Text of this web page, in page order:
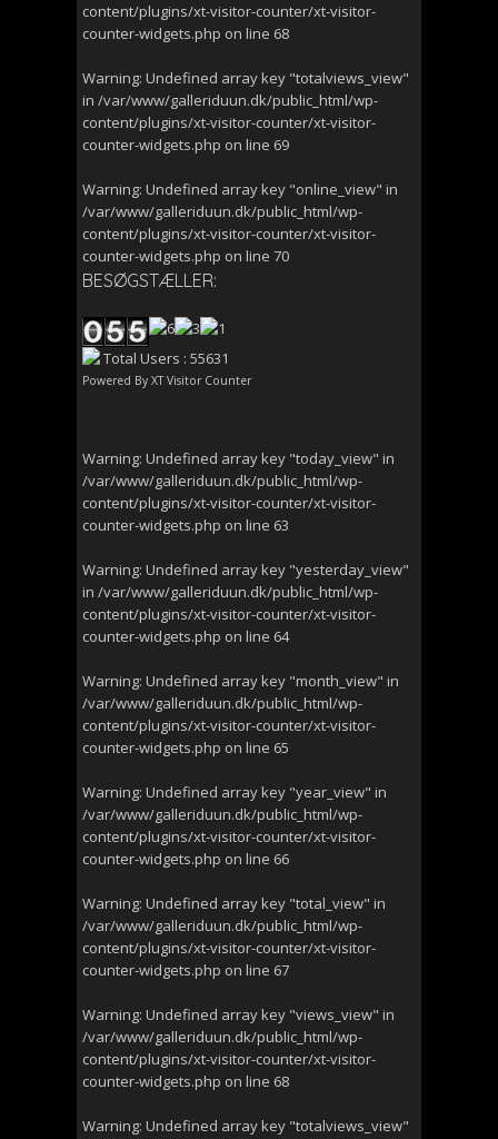
content/plugins/xt-visitor-counter/xt-visitor-
counter-widgets.php on line 68
Warning: Undefined array key "totalviews_view"
in /var/www/galleriduun.dk/public_html/wp-
content/plugins/xt-visitor-counter/xt-visitor-
counter-widgets.php on line 69
Warning: Undefined array key "online_view" in
/var/www/galleriduun.dk/public_html/wp-
content/plugins/xt-visitor-counter/xt-visitor-
counter-widgets.php on line 70
BESØGSTÆLLER:
Total Users : 55631
Powered By XT Visitor Counter
Warning: Undefined array key "today_view" in
/var/www/galleriduun.dk/public_html/wp-
content/plugins/xt-visitor-counter/xt-visitor-
counter-widgets.php on line 63
Warning: Undefined array key "yesterday_view"
in /var/www/galleriduun.dk/public_html/wp-
content/plugins/xt-visitor-counter/xt-visitor-
counter-widgets.php on line 64
Warning: Undefined array key "month_view" in
/var/www/galleriduun.dk/public_html/wp-
content/plugins/xt-visitor-counter/xt-visitor-
counter-widgets.php on line 65
Warning: Undefined array key "year_view" in
/var/www/galleriduun.dk/public_html/wp-
content/plugins/xt-visitor-counter/xt-visitor-
counter-widgets.php on line 66
Warning: Undefined array key "total_view" in
/var/www/galleriduun.dk/public_html/wp-
content/plugins/xt-visitor-counter/xt-visitor-
counter-widgets.php on line 67
Warning: Undefined array key "views_view" in
/var/www/galleriduun.dk/public_html/wp-
content/plugins/xt-visitor-counter/xt-visitor-
counter-widgets.php on line 68
Warning: Undefined array key "totalviews_view"